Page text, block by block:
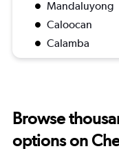
Mandaluyong
Caloocan
Calamba
Browse
options on